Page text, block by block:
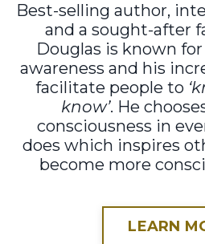
Best-selling author,
and a sought-after
Douglas is known
awareness and his
facilitate people to
know’. He
consciousness in
does which inspires
become more
LEARN